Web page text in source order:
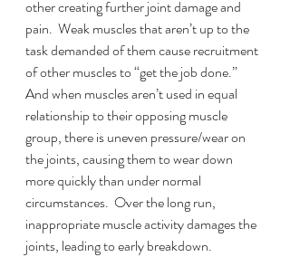
other creating further joint damage and
pain.  Weak muscles that aren’t up to the
task demanded of them cause recruitment
of other muscles to “get the job done.”
And when muscles aren’t used in equal
relationship to their opposing muscle
group, there is uneven pressure/wear on
the joints, causing them to wear down
more quickly than under normal
circumstances.  Over the long run,
inappropriate muscle activity damages the
joints, leading to early breakdown.